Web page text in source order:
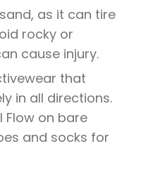
as it can tire
rocky or
cause injury.
that
in all directions.
Flow on bare
and socks for